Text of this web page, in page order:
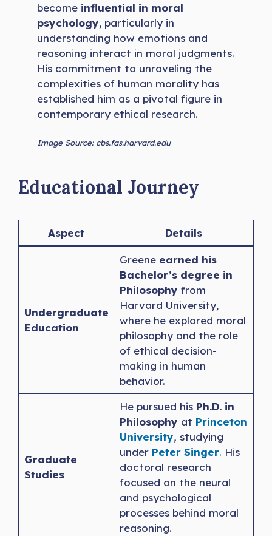
become influential in moral
psychology, particularly in
understanding how emotions and
reasoning interact in moral judgments.
His commitment to unraveling the
complexities of human morality has
established him as a pivotal figure in
contemporary ethical research.
Image Source: cbs.fas.harvard.edu
Educational Journey
Aspect Details
Undergraduate
Education
Greene earned his
Bachelor’s degree in
Philosophy from
Harvard University,
where he explored moral
philosophy and the role
of ethical decision-
making in human
behavior.
Graduate
Studies
He pursued his Ph.D. in
Philosophy at Princeton
University, studying
under Peter Singer. His
doctoral research
focused on the neural
and psychological
processes behind moral
reasoning.